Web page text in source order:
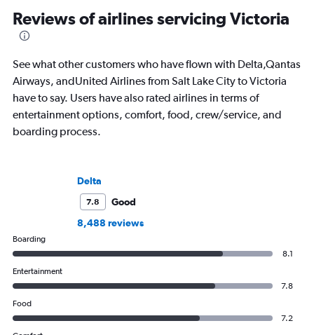
Reviews of airlines servicing Victoria
See what other customers who have flown with Delta,Qantas
Airways, andUnited Airlines from Salt Lake City to Victoria
have to say. Users have also rated airlines in terms of
entertainment options, comfort, food, crew/service, and
boarding process.
Delta
7.8
Good
8,488 reviews
Boarding
8.1
Entertainment
7.8
Food
7.2